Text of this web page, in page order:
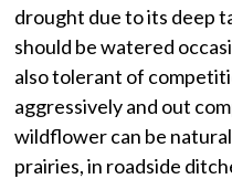
drought due to its deep
should be watered
also tolerant of
aggressively and out
wildflower can be
prairies, in roadside